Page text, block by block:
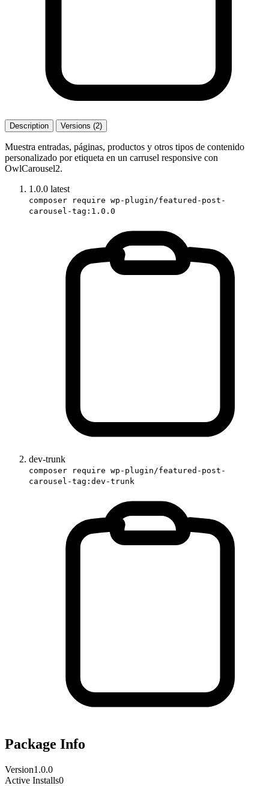
Description Versions (2)
Muestra entradas, páginas, productos y otros tipos de contenido
personalizado por etiqueta en un carrusel responsive con
OwlCarousel2.
1.0.0 latest
composer require wp-plugin/featured-post-
carousel-tag:1.0.0
dev-trunk
composer require wp-plugin/featured-post-
carousel-tag:dev-trunk
Package Info
Version1.0.0
Active Installs0